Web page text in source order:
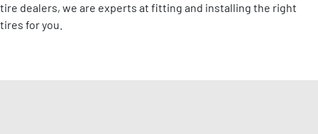
tire dealers, we are experts at fitting and installing the right
tires for you.